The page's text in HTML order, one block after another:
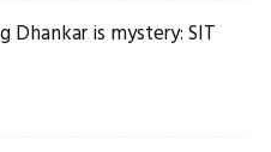
Dhankar is mystery: SIT